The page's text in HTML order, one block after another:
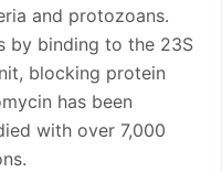
and protozoans.
by binding to the 23S
blocking protein
has been
with over 7,000